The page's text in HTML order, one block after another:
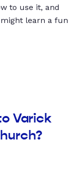
to use it, and
learn a fun
Varick